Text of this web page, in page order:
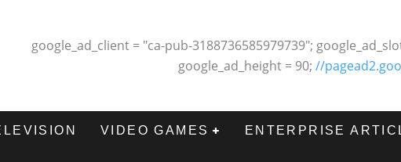
google_ad_client = "ca-pub-3188736585979739";
google_ad_height = 90; //
VIDEO GAMES ENTERPRISE